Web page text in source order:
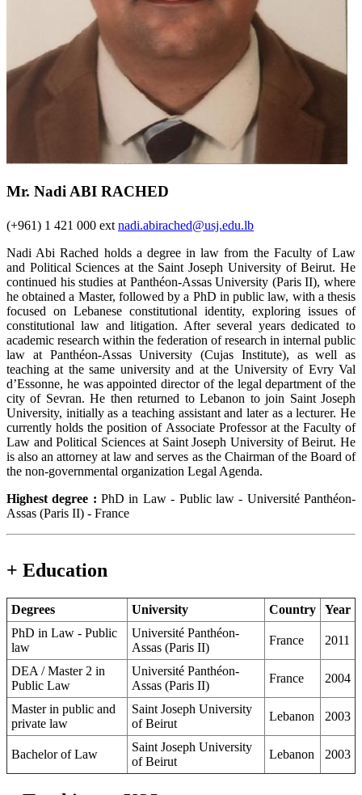
Mr. Nadi ABI RACHED
(+961) 1 421 000 ext nadi.abirached@usj.edu.lb
Nadi Abi Rached holds a degree in law from the Faculty of Law
and Political Sciences at the Saint Joseph University of Beirut. He
continued his studies at Panthéon-Assas University (Paris II), where
he obtained a Master, followed by a PhD in public law, with a thesis
focused on Lebanese constitutional identity, exploring issues of
constitutional law and litigation. After several years dedicated to
academic research within the federation of research in internal public
law at Panthéon-Assas University (Cujas Institute), as well as
teaching at the same university and at the University of Evry Val
d’Essonne, he was appointed director of the legal department of the
city of Sevran. He then returned to Lebanon to join Saint Joseph
University, initially as a teaching assistant and later as a lecturer. He
currently holds the position of Associate Professor at the Faculty of
Law and Political Sciences at Saint Joseph University of Beirut. He
is also an attorney at law and serves as the Chairman of the Board of
the non-governmental organization Legal Agenda.
Highest degree :PhD in Law - Public law - Université Panthéon-
Assas (Paris II) - France
+ Education
Degrees University Country
Year
PhD in Law - Public
law
Université Panthéon-
Assas (Paris II)
France 2011
DEA / Master 2 in
Public Law
Université Panthéon-
Assas (Paris II)
France 2004
Master in public and
private law
Saint Joseph University
of Beirut
Lebanon 2003
Bachelor of Law
Saint Joseph University
of Beirut
Lebanon 2003